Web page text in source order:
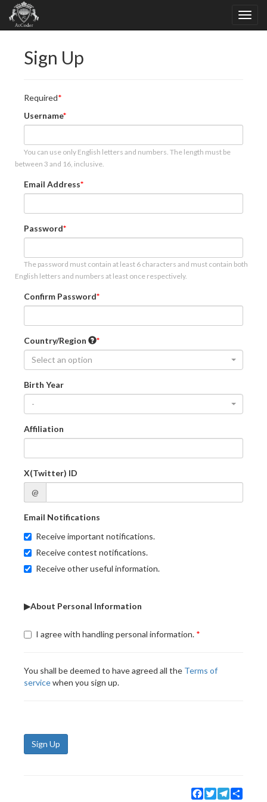
Sign Up
Required
Username
You can use only English letters and numbers. The length must be
between 3 and 16, inclusive.
Email Address
Password
The password must contain at least 6 characters and must contain both
English letters and numbers at least once respectively.
Confirm Password
Country/Region
Select an option
Birth Year
-
Affiliation
X(Twitter) ID
@
Email Notifications
Receive important notifications.
Receive contest notifications.
Receive other useful information.
▶About Personal Information
I agree with handling personal information.
You shall be deemed to have agreed all the Terms of
servicewhen you sign up.
Sign Up
Facebook
TwitterTelegram